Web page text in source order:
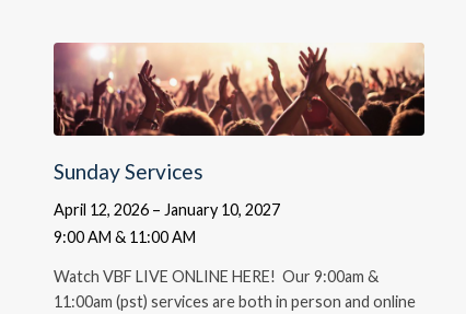
Sunday Services
April 12, 2026 – January 10, 2027
9:00 AM & 11:00 AM
Watch VBF LIVE ONLINE HERE! Our 9:00am &
11:00am (pst) services are both in person and online